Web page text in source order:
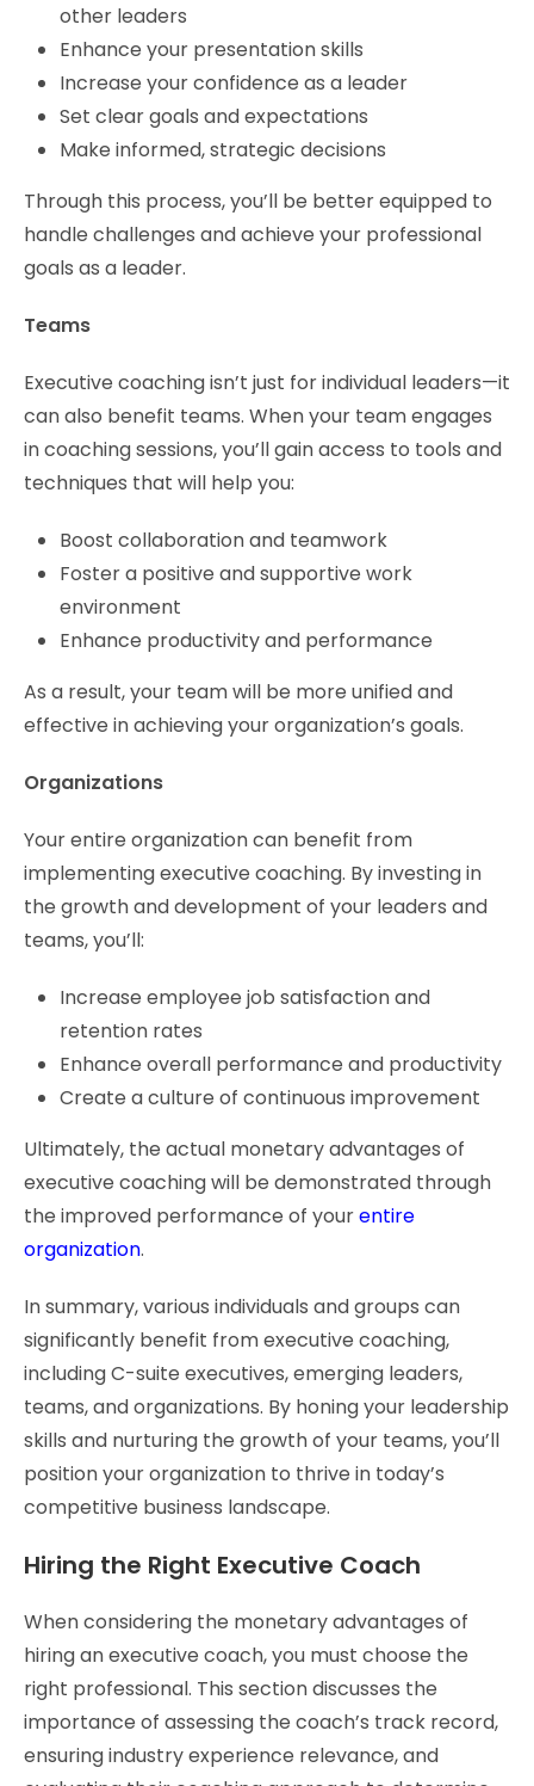
other leaders
Enhance your presentation skills
Increase your confidence as a leader
Set clear goals and expectations
Make informed, strategic decisions
Through this process, you’ll be better equipped to
handle challenges and achieve your professional
goals as a leader.
Teams
Executive coaching isn’t just for individual leaders—it
can also benefit teams. When your team engages
in coaching sessions, you’ll gain access to tools and
techniques that will help you:
Boost collaboration and teamwork
Foster a positive and supportive work
environment
Enhance productivity and performance
As a result, your team will be more unified and
effective in achieving your organization’s goals.
Organizations
Your entire organization can benefit from
implementing executive coaching. By investing in
the growth and development of your leaders and
teams, you’ll:
Increase employee job satisfaction and
retention rates
Enhance overall performance and productivity
Create a culture of continuous improvement
Ultimately, the actual monetary advantages of
executive coaching will be demonstrated through
the improved performance of yourentire
organization.
In summary, various individuals and groups can
significantly benefit from executive coaching,
including C-suite executives, emerging leaders,
teams, and organizations. By honing your leadership
skills and nurturing the growth of your teams, you’ll
position your organization to thrive in today’s
competitive business landscape.
Hiring the Right Executive Coach
When considering the monetary advantages of
hiring an executive coach, you must choose the
right professional. This section discusses the
importance of assessing the coach’s track record,
ensuring industry experience relevance, and